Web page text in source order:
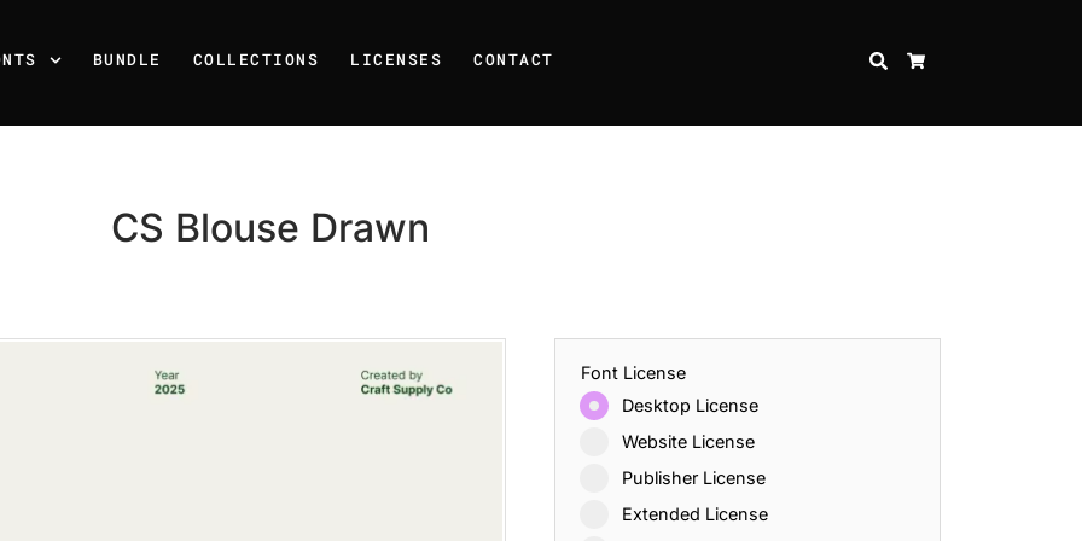
BUNDLE COLLECTIONS LICENSES CONTACT SEARCH
CS Blouse Drawn
Font License
Desktop License
Website License
Publisher License
Extended License